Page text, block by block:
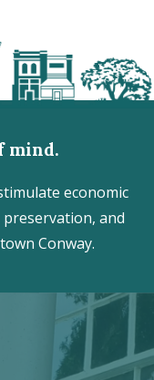
mind.
economic
and
Conway.